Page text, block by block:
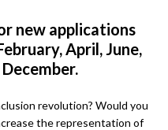
new applications
April, June,
revolution? Would you
the representation of